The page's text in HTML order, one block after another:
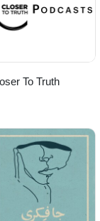
To Truth